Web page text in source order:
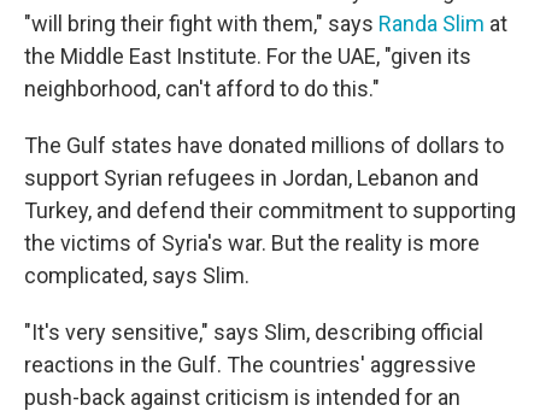
"will bring their fight with them," says Randa Slim at
the Middle East Institute. For the UAE, "given its
neighborhood, can't afford to do this."
The Gulf states have donated millions of dollars to
support Syrian refugees in Jordan, Lebanon and
Turkey, and defend their commitment to supporting
the victims of Syria's war. But the reality is more
complicated, says Slim.
"It's very sensitive," says Slim, describing official
reactions in the Gulf. The countries' aggressive
push-back against criticism is intended for an